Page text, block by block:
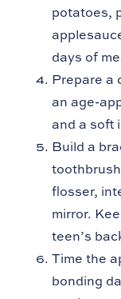
potatoes,
days of
Prepare a
an age-
and a soft
Build a
flosser,
mirror.
teen’s
Time the
bonding